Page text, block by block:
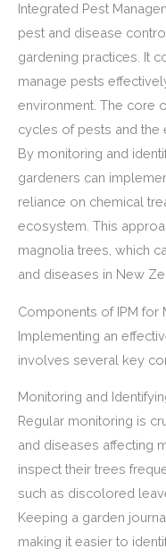
Integrated Pest
pest and disease
gardening practices. It
manage pests
environment. The core
cycles of pests and the
By monitoring and
gardeners can
reliance on chemical
ecosystem. This
magnolia trees, which
and diseases in New
Components of IPM for
Implementing an
involves several key
Monitoring and
Regular monitoring is
and diseases affecting
inspect their trees
such as discolored
Keeping a garden
making it easier to